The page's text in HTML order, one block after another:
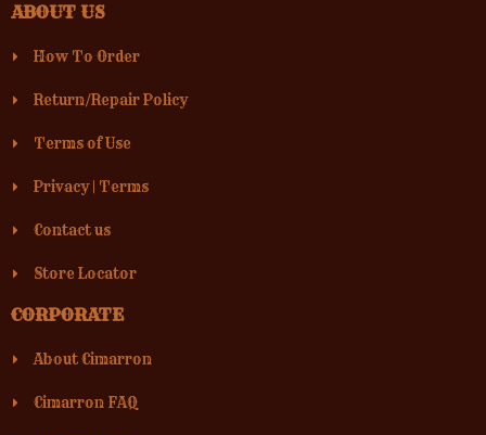
ABOUT US
How To Order
Return/Repair Policy
Terms of Use
Privacy| Terms
Contact us
Store Locator
CORPORATE
About Cimarron
Cimarron FAQ